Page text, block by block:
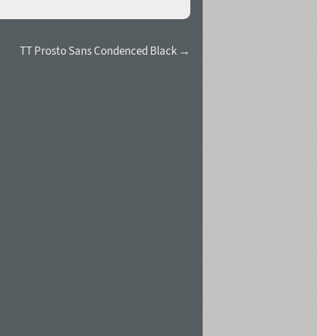
TT Prosto Sans Condenced Black →